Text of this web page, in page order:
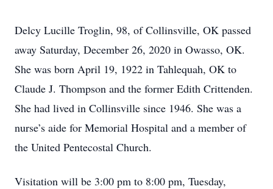
Delcy Lucille Troglin, 98, of Collinsville, OK passed
away Saturday, December 26, 2020 in Owasso, OK.
She was born April 19, 1922 in Tahlequah, OK to
Claude J. Thompson and the former Edith Crittenden.
She had lived in Collinsville since 1946. She was a
nurse’s aide for Memorial Hospital and a member of
the United Pentecostal Church.
Visitation will be 3:00 pm to 8:00 pm, Tuesday,